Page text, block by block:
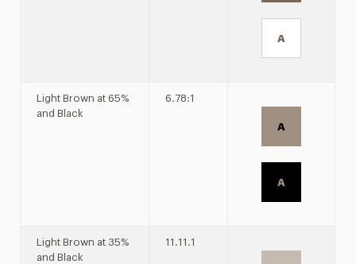
A
Light Brown at 65%
and Black
6.78:1
A
A
Light Brown at 35%
and Black
11.11.1